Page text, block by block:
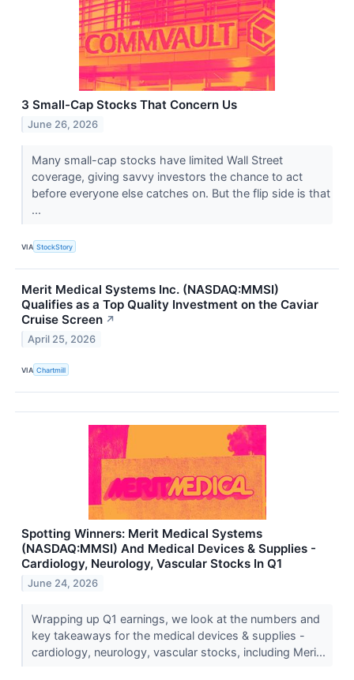
3 Small-Cap Stocks That Concern Us
June 26, 2026
Many small-cap stocks have limited Wall Street
coverage, giving savvy investors the chance to act
before everyone else catches on. But the flip side is that
...
VIA StockStory
Merit Medical Systems Inc. (NASDAQ:MMSI)
Qualifies as a Top Quality Investment on the Caviar
Cruise Screen ↗
April 25, 2026
VIA Chartmill
Spotting Winners: Merit Medical Systems
(NASDAQ:MMSI) And Medical Devices & Supplies -
Cardiology, Neurology, Vascular Stocks In Q1
June 24, 2026
Wrapping up Q1 earnings, we look at the numbers and
key takeaways for the medical devices & supplies -
cardiology, neurology, vascular stocks, including Meri...